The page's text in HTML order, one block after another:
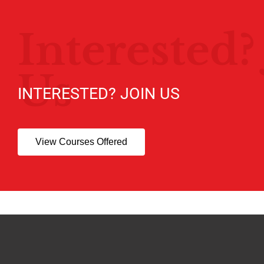
Us
INTERESTED? JOIN US
View Courses Offered